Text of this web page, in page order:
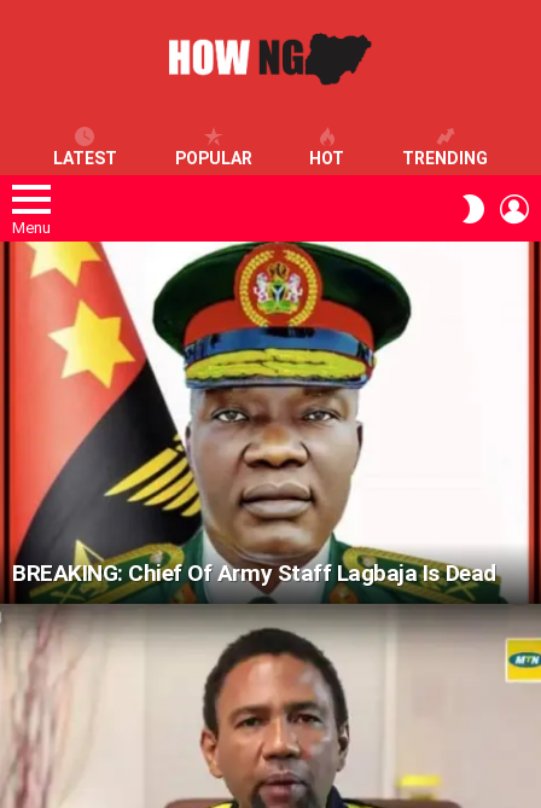
LATEST POPULAR HOT TRENDING
Menu
SKIN
LATEST
STORIES
BREAKING: Chief Of Army Staff Lagbaja Is Dead